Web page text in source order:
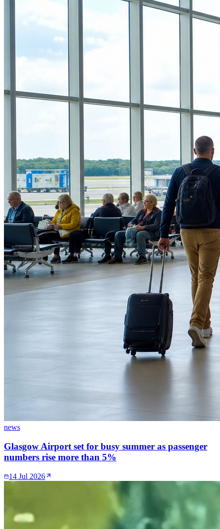
news
Glasgow Airport set for busy summer as passenger
numbers rise more than 5%
14 Jul 2026